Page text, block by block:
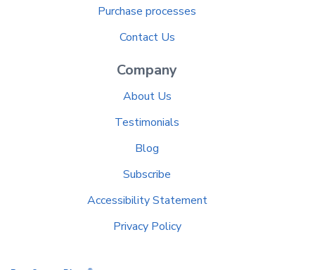
Purchase processes
Contact Us
Company
About Us
Testimonials
Blog
Subscribe
Accessibility Statement
Privacy Policy